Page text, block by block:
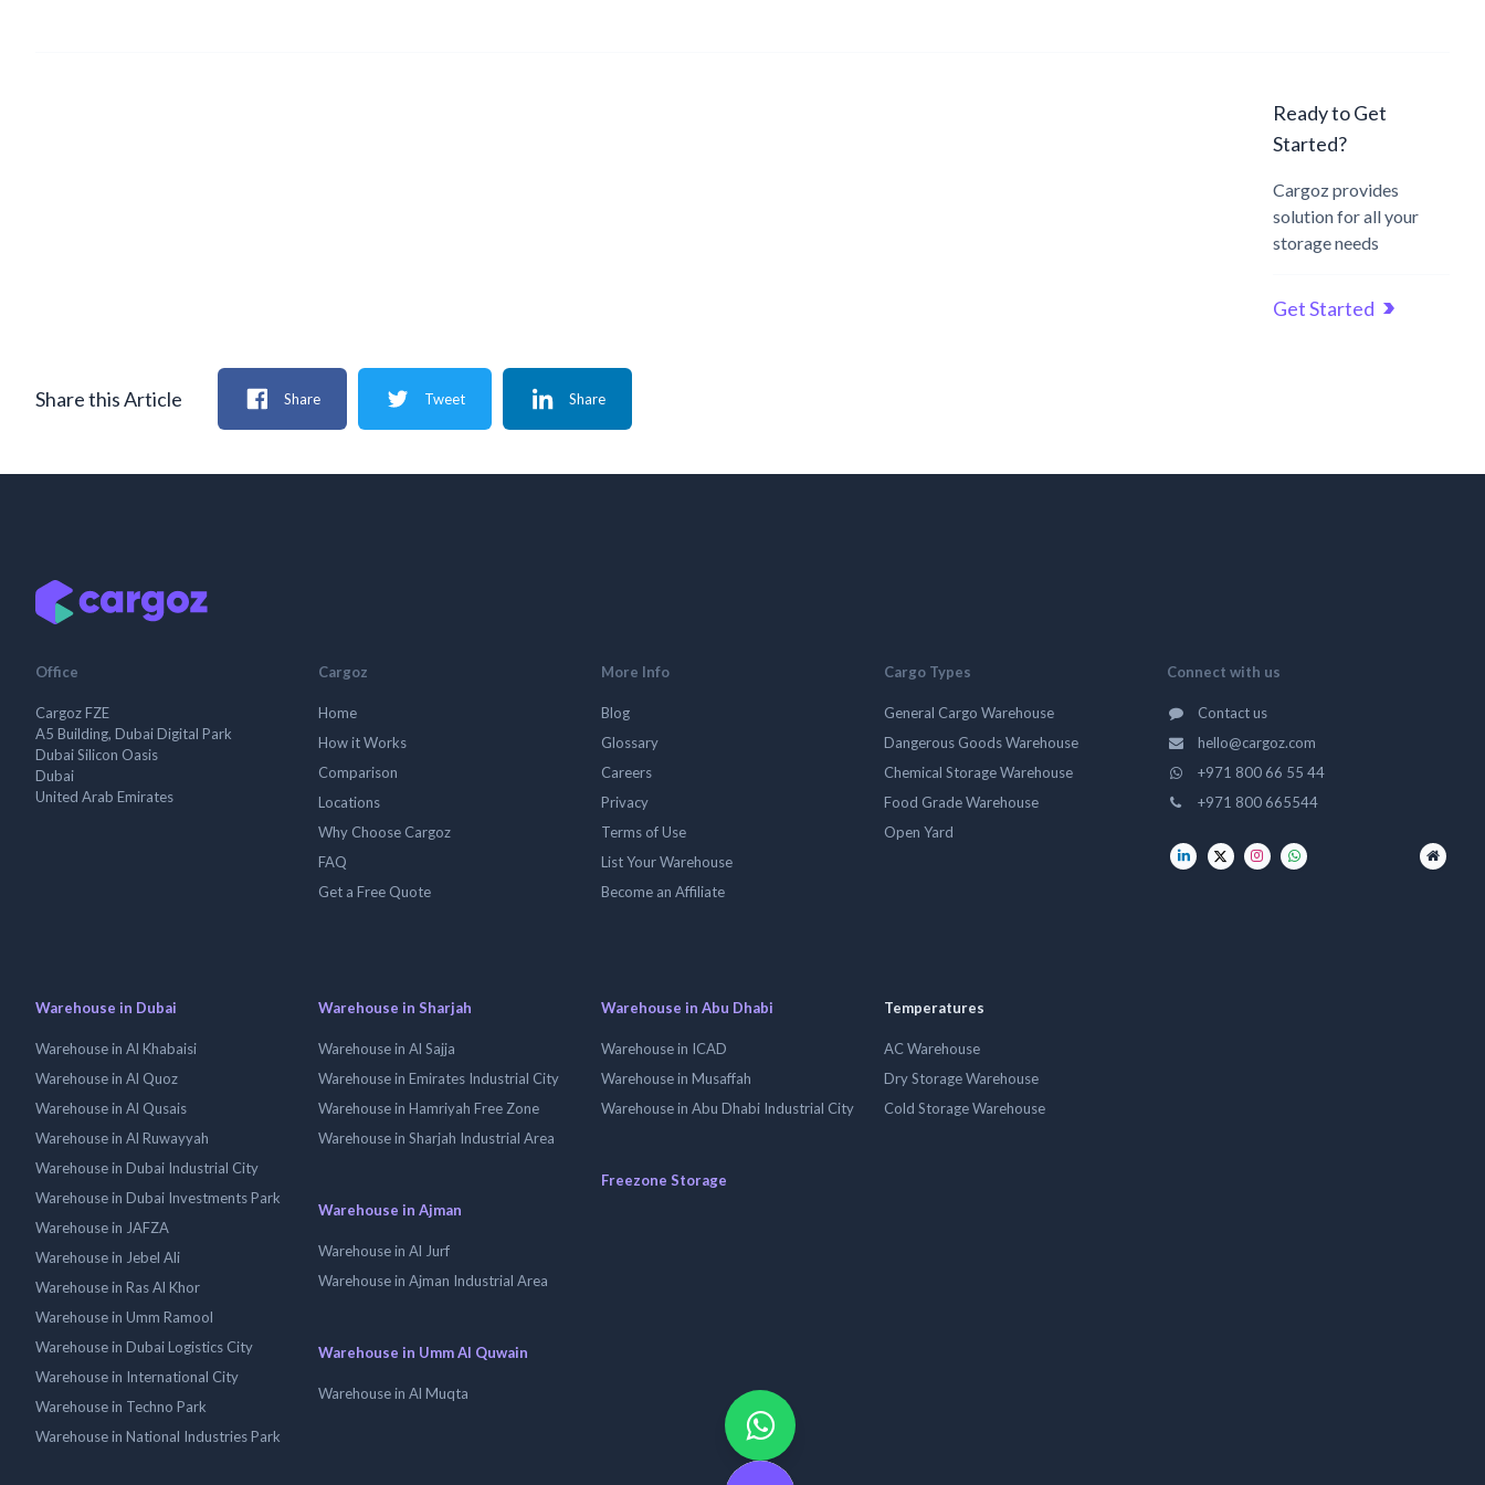
Ready to Get
Started?
Cargoz provides
solution for all your
storage needs
Get Started
Share this Article Share Tweet Share
Office
Cargoz FZE
A5 Building, Dubai Digital Park
Dubai Silicon Oasis
Dubai
United Arab Emirates
Cargoz
Home
How it Works
Comparison
Locations
Why Choose Cargoz
FAQ
Get a Free Quote
More Info
Blog
Glossary
Careers
Privacy
Terms of Use
List Your Warehouse
Become an Affiliate
Cargo Types
General Cargo Warehouse
Dangerous Goods Warehouse
Chemical Storage Warehouse
Food Grade Warehouse
Open Yard
Connect with us
Contact us
hello@cargoz.com
+971 800 66 55 44
+971 800 665544
Warehouse in Dubai
Warehouse in Al Khabaisi
Warehouse in Al Quoz
Warehouse in Al Qusais
Warehouse in Al Ruwayyah
Warehouse in Dubai Industrial City
Warehouse in Dubai Investments Park
Warehouse in JAFZA
Warehouse in Jebel Ali
Warehouse in Ras Al Khor
Warehouse in Umm Ramool
Warehouse in Dubai Logistics City
Warehouse in International City
Warehouse in Techno Park
Warehouse in National Industries Park
Warehouse in Sharjah
Warehouse in Al Sajja
Warehouse in Emirates Industrial City
Warehouse in Hamriyah Free Zone
Warehouse in Sharjah Industrial Area
Warehouse in Ajman
Warehouse in Al Jurf
Warehouse in Ajman Industrial Area
Warehouse in Umm Al Quwain
Warehouse in Al Muqta
Warehouse in Abu Dhabi
Warehouse in ICAD
Warehouse in Musaffah
Warehouse in Abu Dhabi Industrial City
Freezone Storage
Temperatures
AC Warehouse
Dry Storage Warehouse
Cold Storage Warehouse